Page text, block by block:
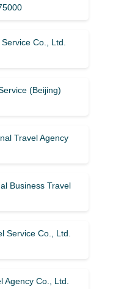
Co., Ltd.
(Beijing)
Travel Agency
Business Travel
Service Co., Ltd.
Agency Co., Ltd.